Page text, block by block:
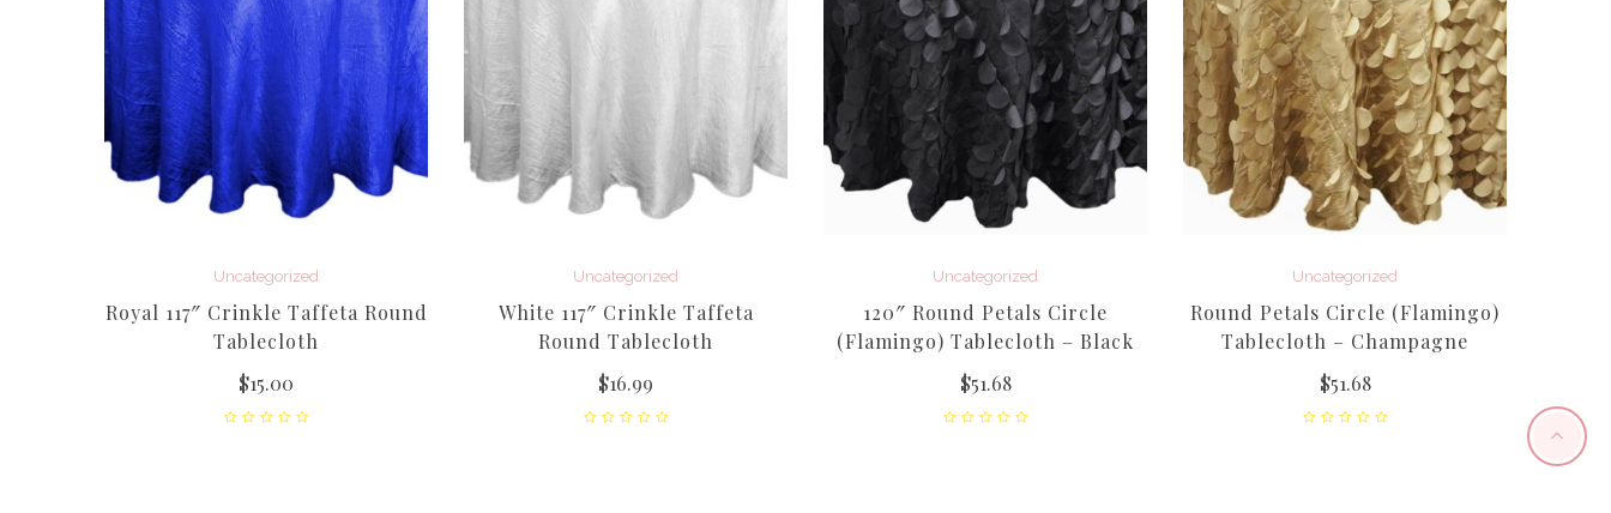
Uncategorized
Royal 117″ Crinkle Taffeta Round
Tablecloth
$15.00
Uncategorized
White 117″ Crinkle Taffeta
Round Tablecloth
$16.99
Uncategorized
120″ Round Petals Circle
(Flamingo) Tablecloth – Black
$51.68
Uncategorized
Round Petals Circle (Flamingo)
Tablecloth – Champagne
$51.68